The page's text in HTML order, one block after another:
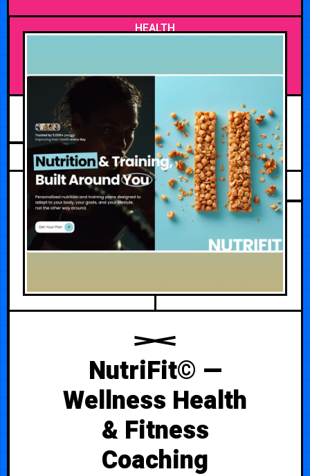
HEALTH
AUGUST 5, 2026
NutriFit© —
Wellness Health
& Fitness
Coaching